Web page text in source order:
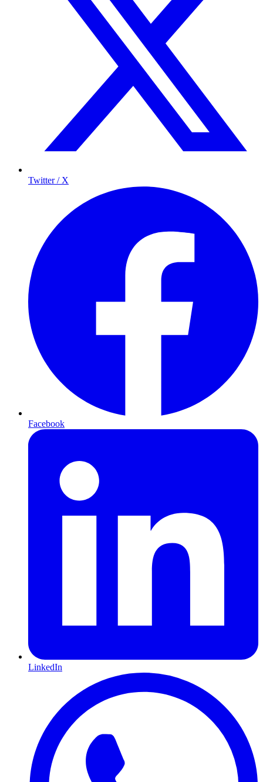
Twitter / X
Facebook
LinkedIn